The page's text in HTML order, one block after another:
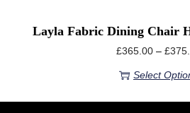
Layla Fabric Dining Chair
£365.00 – £
Select